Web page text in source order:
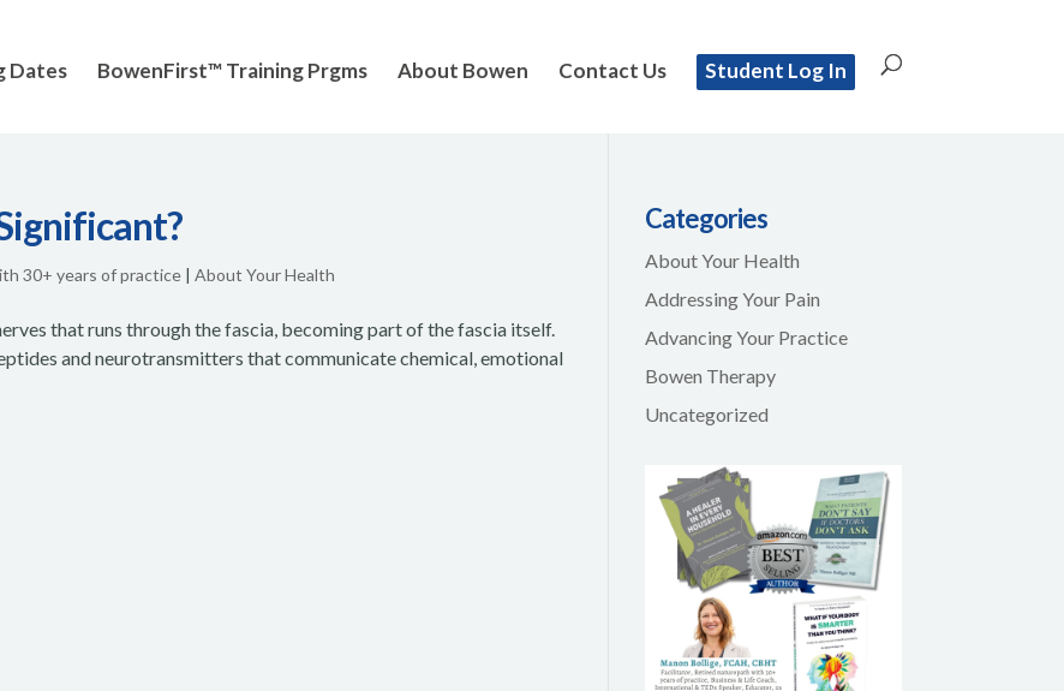
Dates BowenFirst™ Training Prgms About Bowen Contact Us Student Log In
30+ years of practice |About Your Health
that runs through the fascia, becoming part of the fascia itself.
and neurotransmitters that communicate chemical, emotional
Categories
About Your Health
Addressing Your Pain
Advancing Your Practice
Bowen Therapy
Uncategorized